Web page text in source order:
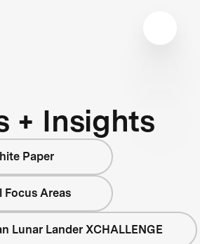
+ Insights
Paper
Focus Areas
Lunar Lander XCHALLENGE